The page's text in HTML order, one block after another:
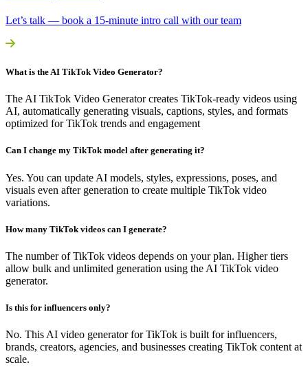
Let’s talk — book a 15-minute intro call with our team
What is the AI TikTok Video Generator?
The AI TikTok Video Generator creates TikTok-ready videos using
AI, automatically generating visuals, captions, styles, and formats
optimized for TikTok trends and engagement
Can I change my TikTok model after generating it?
Yes. You can update AI models, styles, expressions, poses, and
visuals even after generation to create multiple TikTok video
variations.
How many TikTok videos can I generate?
The number of TikTok videos depends on your plan. Higher tiers
allow bulk and unlimited generation using the AI TikTok video
generator.
Is this for influencers only?
No. This AI video generator for TikTok is built for influencers,
brands, creators, agencies, and businesses creating TikTok content at
scale.